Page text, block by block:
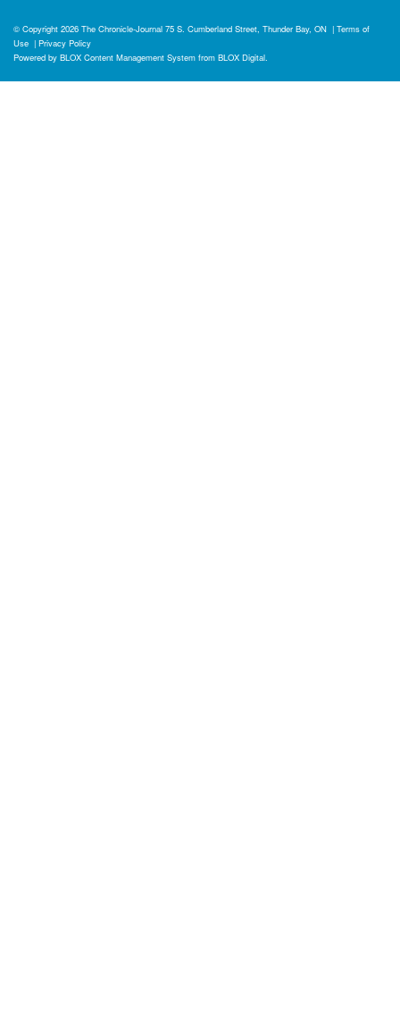
© Copyright 2026 The Chronicle-Journal 75 S. Cumberland Street, Thunder Bay, ON | Terms of
Use | Privacy Policy
Powered by BLOX Content Management System from BLOX Digital.